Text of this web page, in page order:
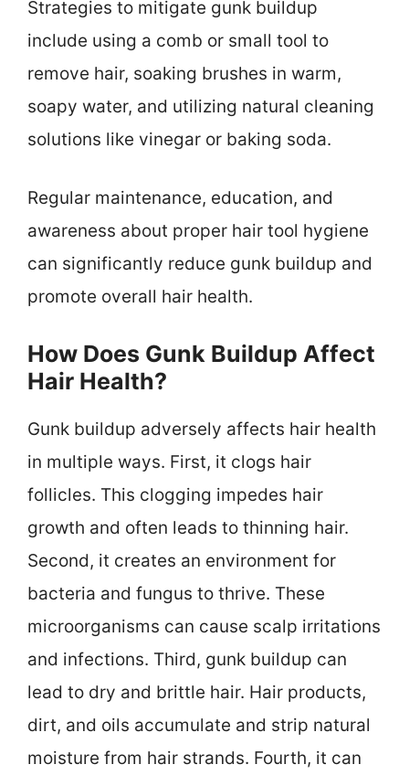
Strategies to mitigate gunk buildup
include using a comb or small tool to
remove hair, soaking brushes in warm,
soapy water, and utilizing natural cleaning
solutions like vinegar or baking soda.
Regular maintenance, education, and
awareness about proper hair tool hygiene
can significantly reduce gunk buildup and
promote overall hair health.
How Does Gunk Buildup Affect
Hair Health?
Gunk buildup adversely affects hair health
in multiple ways. First, it clogs hair
follicles. This clogging impedes hair
growth and often leads to thinning hair.
Second, it creates an environment for
bacteria and fungus to thrive. These
microorganisms can cause scalp irritations
and infections. Third, gunk buildup can
lead to dry and brittle hair. Hair products,
dirt, and oils accumulate and strip natural
moisture from hair strands. Fourth, it can